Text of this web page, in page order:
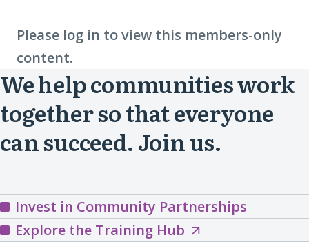
Please log in to view this members-only
content.
We help communities work
together so that everyone
can succeed. Join us.
Invest in Community Partnerships
Explore the Training HubExplore